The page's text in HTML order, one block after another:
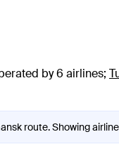
by 6 airlines;
route. Showing